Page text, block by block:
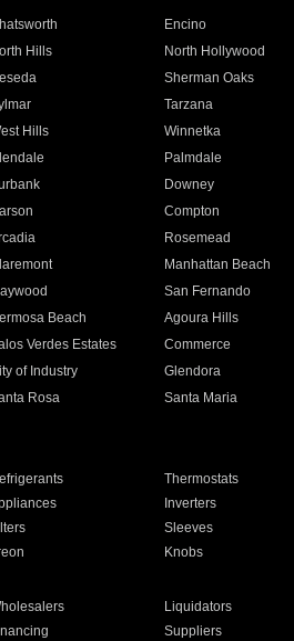
Encino
Hills North Hollywood
Sherman Oaks
Tarzana
Hills Winnetka
Palmdale
Downey
Compton
Rosemead
Manhattan Beach
San Fernando
Beach Agoura Hills
Verdes Estates Commerce
of Industry Glendora
Rosa Santa Maria
Thermostats
Inverters
Sleeves
Knobs
Liquidators
Suppliers